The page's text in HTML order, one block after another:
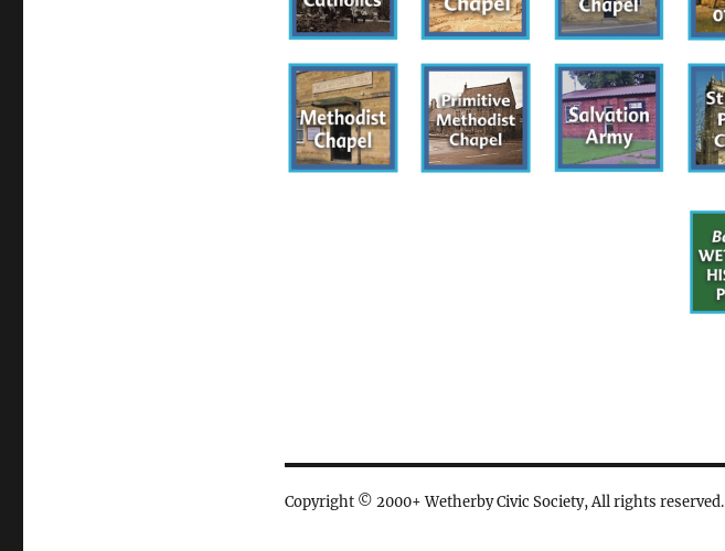
Copyright © 2000+ Wetherby Civic Society, All rights reserved.